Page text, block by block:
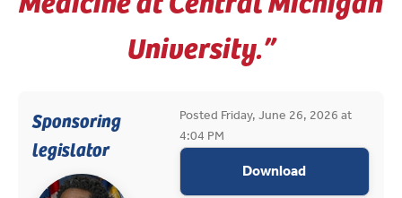
University.”
Sponsoring
legislator
(opens in new tab)
Posted Friday, June 26, 2026 at
4:04 PM
Download